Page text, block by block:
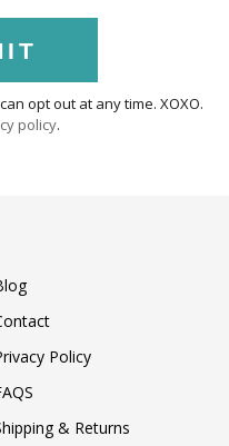
opt out at any time. XOXO.
policy.
Policy
& Returns